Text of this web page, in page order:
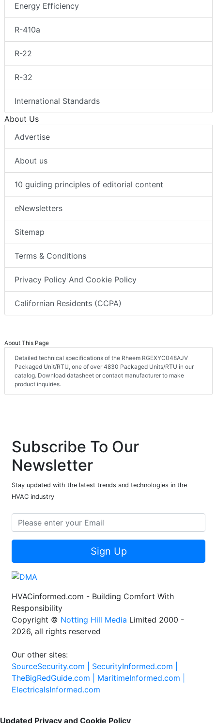
Energy Efficiency
R-410a
R-22
R-32
International Standards
About Us
Advertise
About us
10 guiding principles of editorial content
eNewsletters
Sitemap
Terms & Conditions
Privacy Policy And Cookie Policy
Californian Residents (CCPA)
About This Page
Detailed technical specifications of the Rheem RGEXYC048AJV
Packaged Unit/RTU, one of over 4830 Packaged Units/RTU in our
catalog. Download datasheet or contact manufacturer to make
product inquiries.
Subscribe To Our
Newsletter
Stay updated with the latest trends and technologies in the
HVAC industry
Sign Up
HVACinformed.com - Building Comfort With
Responsibility
Copyright © Notting Hill Media Limited 2000 -
2026, all rights reserved
Our other sites:
SourceSecurity.com | SecurityInformed.com |
TheBigRedGuide.com | MaritimeInformed.com |
ElectricalsInformed.com
Updated Privacy and Cookie Policy